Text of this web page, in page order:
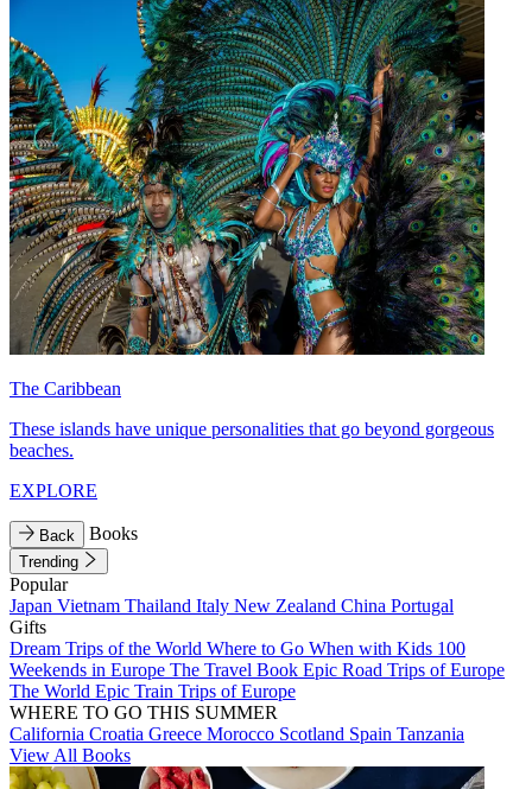
The Caribbean
These islands have unique personalities that go beyond gorgeous
beaches.
EXPLORE
Back Books
Trending
Popular
Japan Vietnam Thailand Italy New Zealand China Portugal
Gifts
Dream Trips of the World Where to Go When with Kids 100
Weekends in Europe The Travel Book Epic Road Trips of Europe
The World Epic Train Trips of Europe
WHERE TO GO THIS SUMMER
California Croatia Greece Morocco Scotland Spain Tanzania
View All Books